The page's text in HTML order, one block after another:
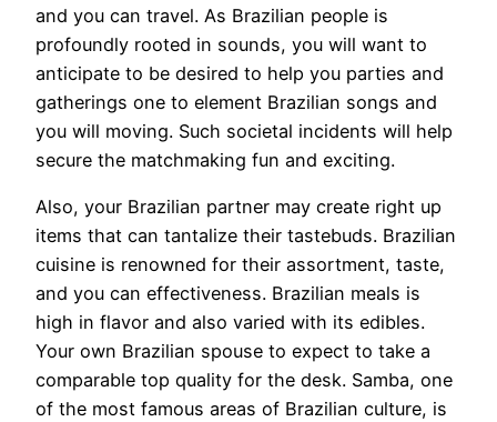
and you can travel. As Brazilian people is
profoundly rooted in sounds, you will want to
anticipate to be desired to help you parties and
gatherings one to element Brazilian songs and
you will moving. Such societal incidents will help
secure the matchmaking fun and exciting.
Also, your Brazilian partner may create right up
items that can tantalize their tastebuds. Brazilian
cuisine is renowned for their assortment, taste,
and you can effectiveness. Brazilian meals is
high in flavor and also varied with its edibles.
Your own Brazilian spouse to expect to take a
comparable top quality for the desk. Samba, one
of the most famous areas of Brazilian culture, is